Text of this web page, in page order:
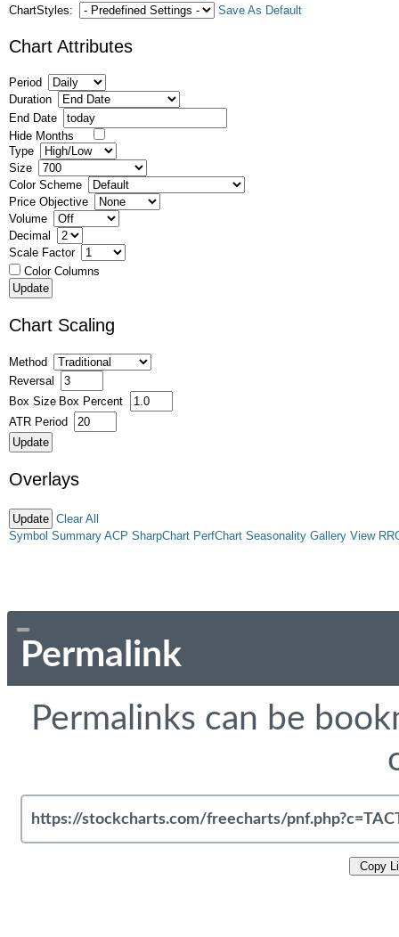
ChartStyles:
Save As Default
Chart Attributes
Period
Duration
End Date
Hide Months
Type
Size
Color Scheme
Price Objective
Volume
Decimal
Scale Factor
Color Columns
Chart Scaling
Method
Reversal
Box Size Box Percent
ATR Period
Overlays
Clear All
Symbol Summary ACP SharpChart PerfChart Seasonality Gallery View
Permalink
Permalinks can be
Copy